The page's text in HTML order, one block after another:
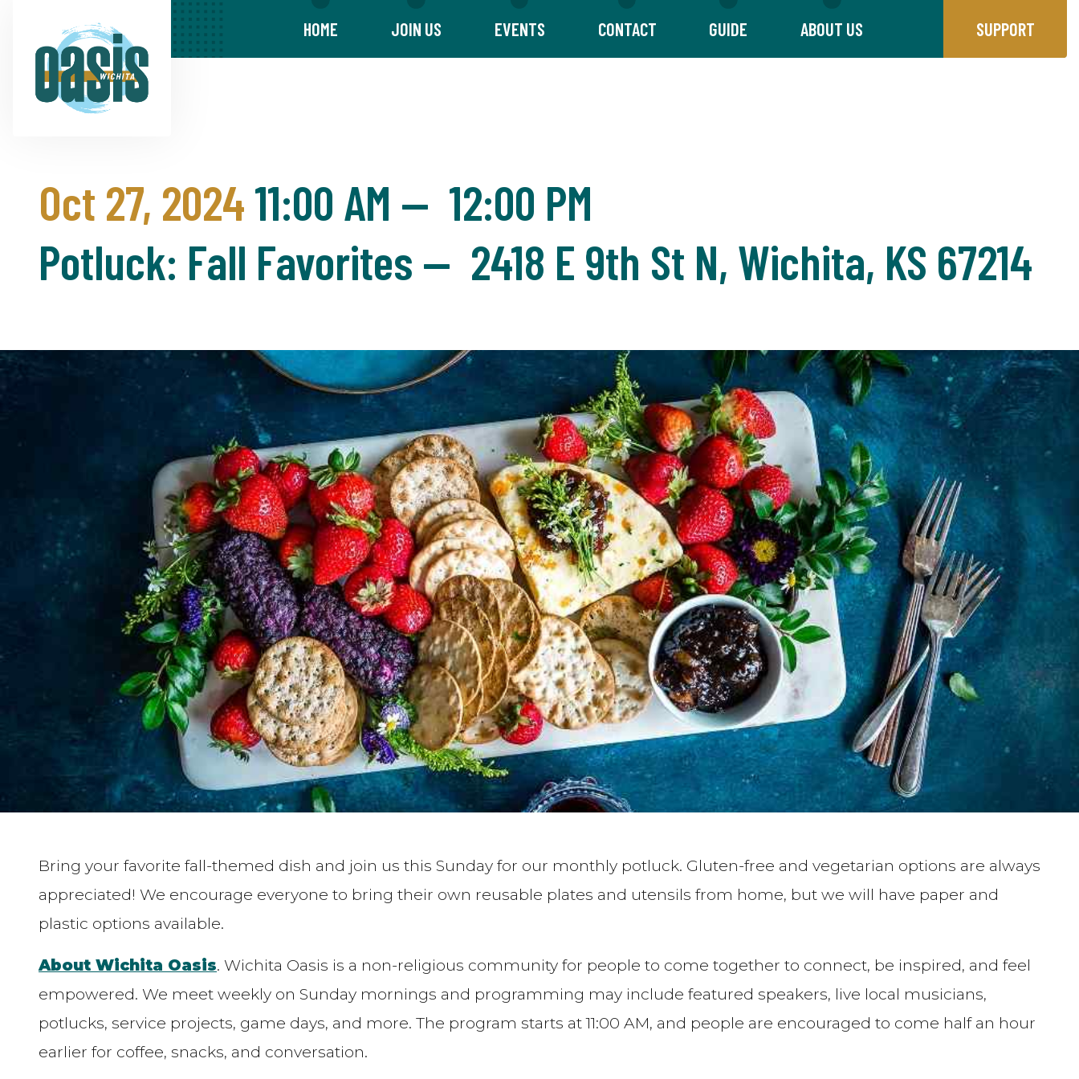
HOME JOIN US EVENTS CONTACT GUIDE ABOUT US SUPPORT
Oct 27, 202411:00 AM — 12:00 PM
Potluck: Fall Favorites — 2418 E 9th St N, Wichita, KS 67214
Bring your favorite fall-themed dish and join us this Sunday for our monthly potluck. Gluten-free and vegetarian options are always
appreciated! We encourage everyone to bring their own reusable plates and utensils from home, but we will have paper and
plastic options available.
About Wichita Oasis. Wichita Oasis is a non-religious community for people to come together to connect, be inspired, and feel
empowered. We meet weekly on Sunday mornings and programming may include featured speakers, live local musicians,
potlucks, service projects, game days, and more. The program starts at 11:00 AM, and people are encouraged to come half an hour
earlier for coffee, snacks, and conversation.